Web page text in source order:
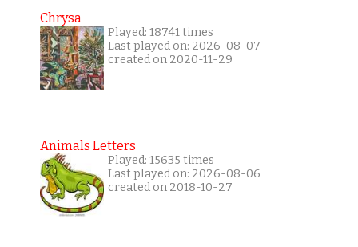
Chrysa
Played: 18741 times
Last played on: 2026-08-07
created on 2020-11-29
Animals Letters
Played: 15635 times
Last played on: 2026-08-06
created on 2018-10-27